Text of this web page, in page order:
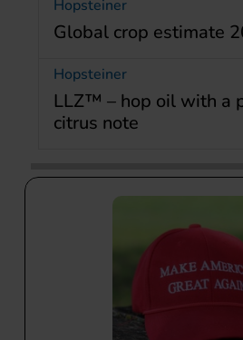
Hopsteiner
Global crop estimate
Hopsteiner
LLZ™ – hop oil with a
citrus note